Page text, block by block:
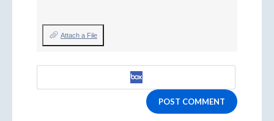
Attach a File
POST COMMENT